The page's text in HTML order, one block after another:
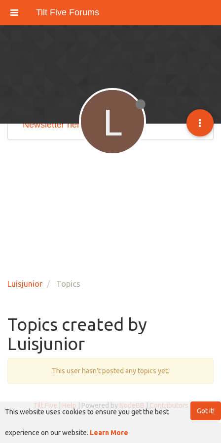
Tilt Five Forums
discussion forum soon, but for now please
our Discord here
Sign up for our monthly
Tilt Five Developer
Newsletter here
Luisjunior Topics
L
Topics created by
Luisjunior
This user hasn't posted any topics yet.
Tilt Five Help | Powered by NodeBB Contributors
Got it!
This website uses cookies to ensure you get the best
experience on our website. Learn More